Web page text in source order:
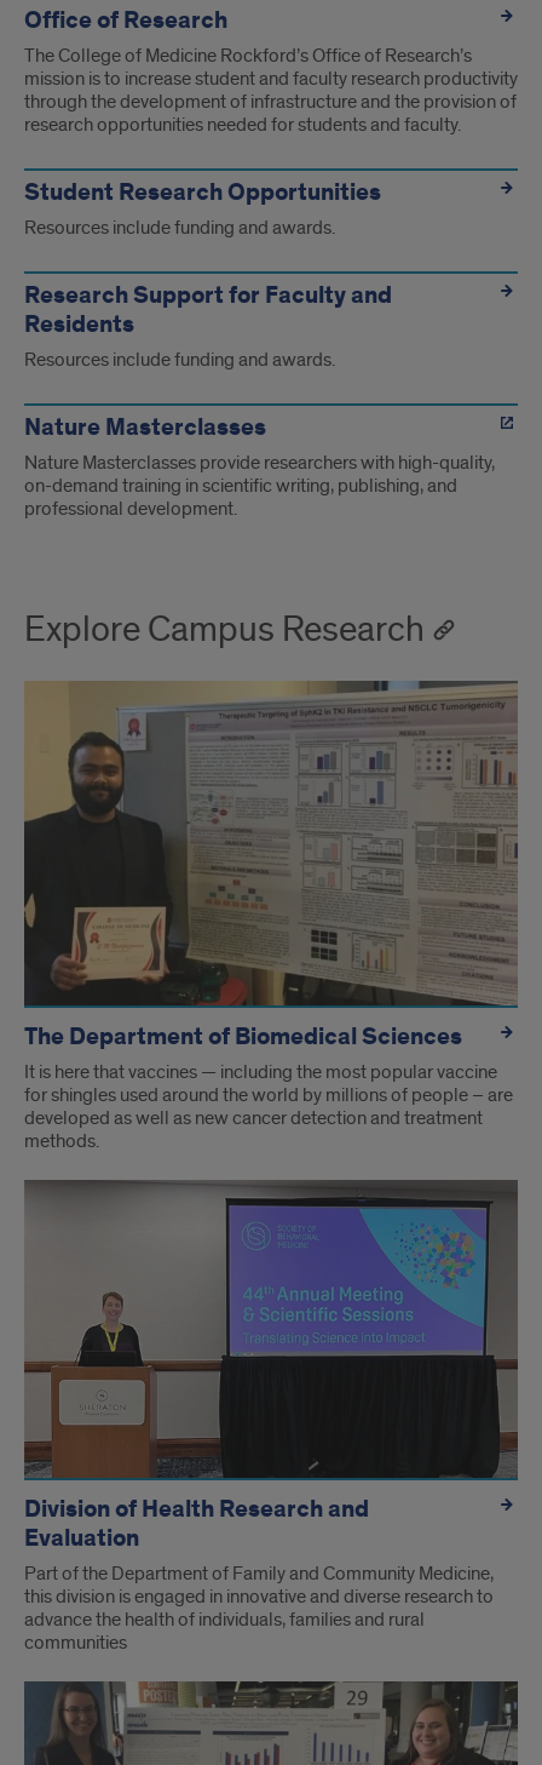
Office of Research
The College of Medicine Rockford’s Office of Research’s
mission is to increase student and faculty research productivity
through the development of infrastructure and the provision of
research opportunities needed for students and faculty.
Student Research Opportunities
Resources include funding and awards.
Research Support for Faculty and
Residents
Resources include funding and awards.
Nature Masterclasses
Nature Masterclasses provide researchers with high-quality,
on-demand training in scientific writing, publishing, and
professional development.
Explore Campus Research
The Department of Biomedical Sciences
It is here that vaccines — including the most popular vaccine
for shingles used around the world by millions of people – are
developed as well as new cancer detection and treatment
methods.
Division of Health Research and
Evaluation
Part of the Department of Family and Community Medicine,
this division is engaged in innovative and diverse research to
advance the health of individuals, families and rural
communities